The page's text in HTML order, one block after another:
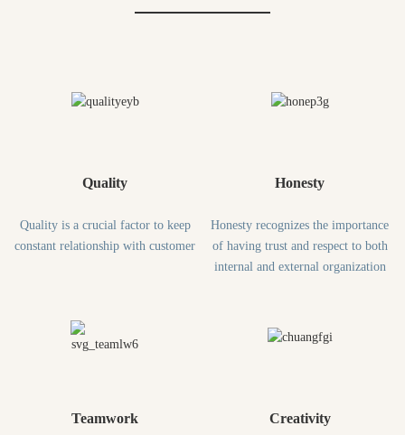
Quality
Quality is a crucial factor to keep
constant relationship with customer
Honesty
Honesty recognizes the importance
of having trust and respect to both
internal and external organization
Teamwork Creativity